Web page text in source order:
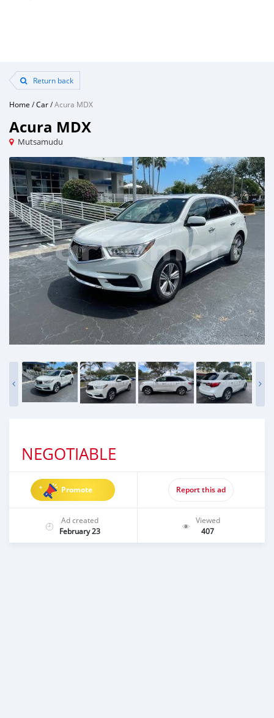
Return back
Home /Car/Acura MDX
Acura MDX
Mutsamudu
NEGOTIABLE
Promote Report this ad
Ad created
February 23
Viewed
407